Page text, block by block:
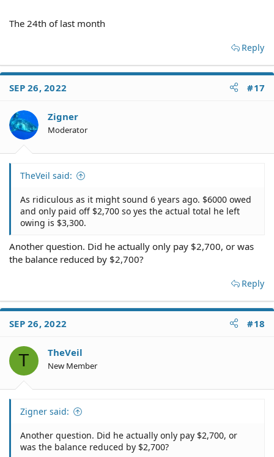
The 24th of last month
Reply
SEP 26, 2022 #17
Zigner
Moderator
TheVeil said:
As ridiculous as it might sound 6 years ago. $6000 owed
and only paid off $2,700 so yes the actual total he left
owing is $3,300.
Another question. Did he actually only pay $2,700, or was
the balance reduced by $2,700?
Reply
SEP 26, 2022 #18
T TheVeil
New Member
Zigner said:
Another question. Did he actually only pay $2,700, or
was the balance reduced by $2,700?